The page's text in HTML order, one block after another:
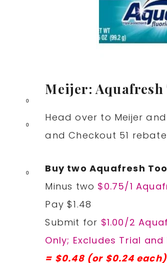
0
0
0
Meijer: Aquafresh
Head over to Meijer
and Checkout 51
Buy two Aquafresh
Minus two $0.75/1
Pay $1.48
Submit for $1.00/2
Only; Excludes Trial
= $0.48 (or $0.24